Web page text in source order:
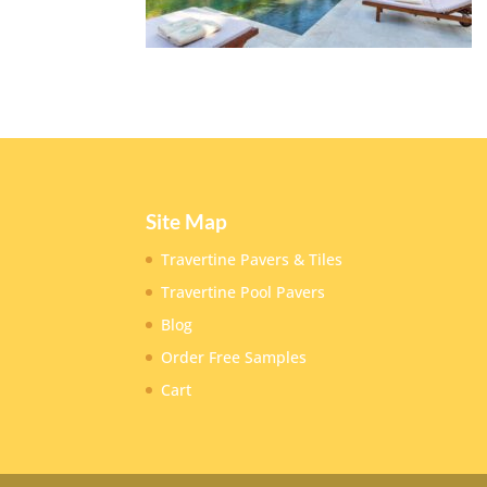
Site Map
Travertine Pavers & Tiles
Travertine Pool Pavers
Blog
Order Free Samples
Cart